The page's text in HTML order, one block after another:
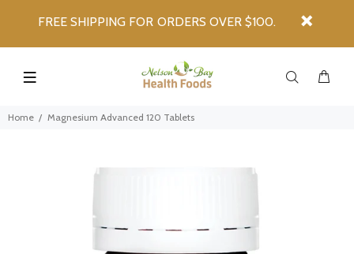
FREE SHIPPING FOR ORDERS OVER $100.
Home Magnesium Advanced 120 Tablets